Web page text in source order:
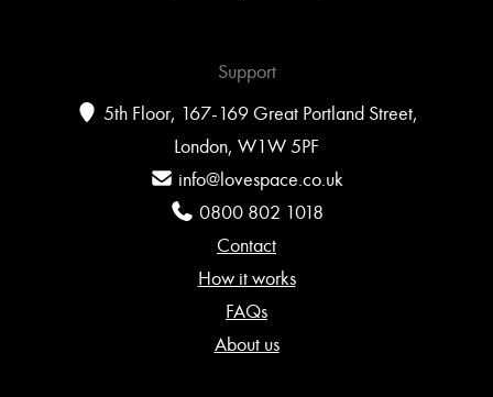
Support
5th Floor, 167-169 Great Portland Street,
London, W1W 5PF
info@lovespace.co.uk
0800 802 1018
Contact
How it works
FAQs
About us